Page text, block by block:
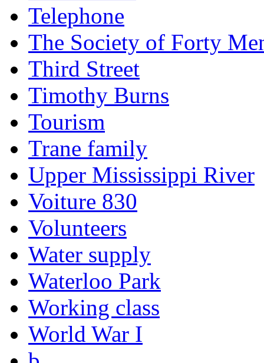
Telephone
The Society of Forty
Third Street
Timothy Burns
Tourism
Trane family
Upper Mississippi River
Voiture 830
Volunteers
Water supply
Waterloo Park
Working class
World War I